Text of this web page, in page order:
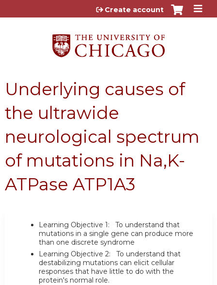
Jump to content
Create account
Underlying causes of
the ultrawide
neurological spectrum
of mutations in Na,K-
ATPase ATP1A3
Learning Objective 1: To understand that
mutations in a single gene can produce more
than one discrete syndrome
Learning Objective 2: To understand that
destabilizing mutations can elicit cellular
responses that have little to do with the
protein's normal role.